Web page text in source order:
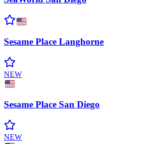
Sesame Place Langhorne
NEW
Sesame Place San Diego
NEW